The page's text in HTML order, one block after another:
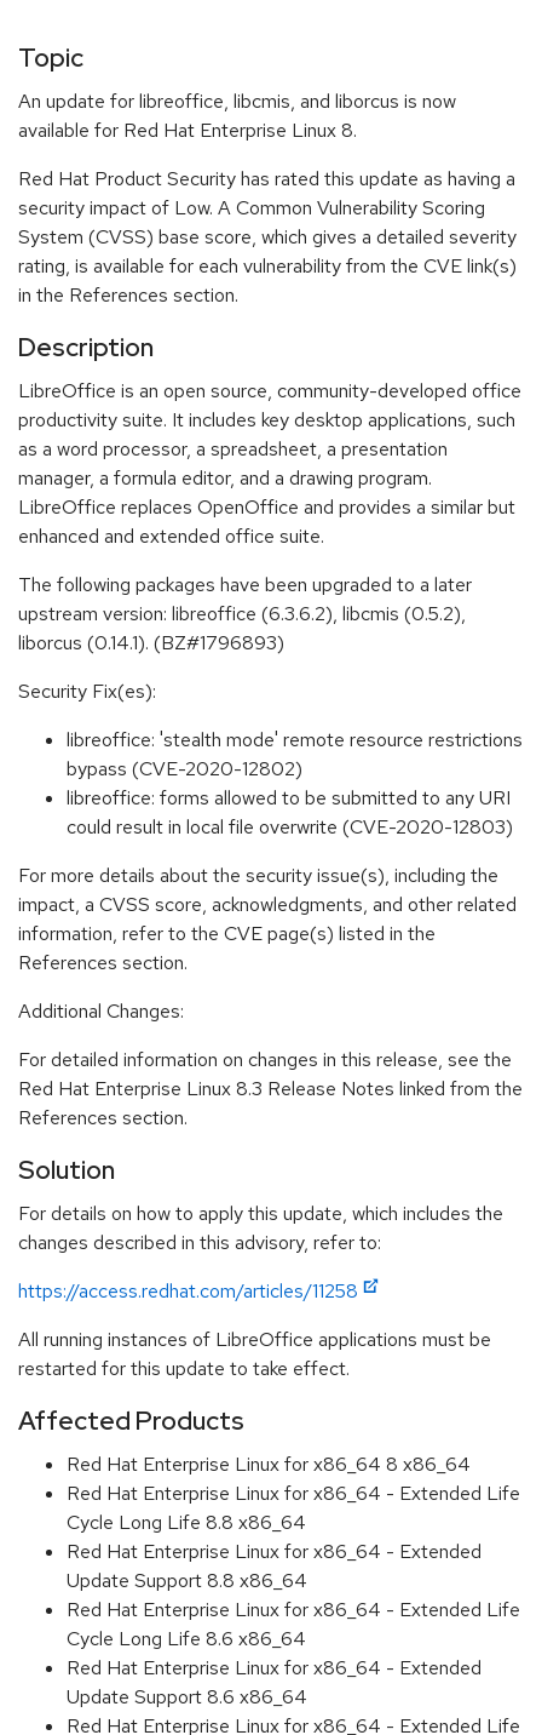
Topic
An update for libreoffice, libcmis, and liborcus is now
available for Red Hat Enterprise Linux 8.
Red Hat Product Security has rated this update as having a
security impact of Low. A Common Vulnerability Scoring
System (CVSS) base score, which gives a detailed severity
rating, is available for each vulnerability from the CVE link(s)
in the References section.
Description
LibreOffice is an open source, community-developed office
productivity suite. It includes key desktop applications, such
as a word processor, a spreadsheet, a presentation
manager, a formula editor, and a drawing program.
LibreOffice replaces OpenOffice and provides a similar but
enhanced and extended office suite.
The following packages have been upgraded to a later
upstream version: libreoffice (6.3.6.2), libcmis (0.5.2),
liborcus (0.14.1). (BZ#1796893)
Security Fix(es):
libreoffice: 'stealth mode' remote resource restrictions
bypass (CVE-2020-12802)
libreoffice: forms allowed to be submitted to any URI
could result in local file overwrite (CVE-2020-12803)
For more details about the security issue(s), including the
impact, a CVSS score, acknowledgments, and other related
information, refer to the CVE page(s) listed in the
References section.
Additional Changes:
For detailed information on changes in this release, see the
Red Hat Enterprise Linux 8.3 Release Notes linked from the
References section.
Solution
For details on how to apply this update, which includes the
changes described in this advisory, refer to:
https://access.redhat.com/articles/11258
All running instances of LibreOffice applications must be
restarted for this update to take effect.
Affected Products
Red Hat Enterprise Linux for x86_64 8 x86_64
Red Hat Enterprise Linux for x86_64 - Extended Life
Cycle Long Life 8.8 x86_64
Red Hat Enterprise Linux for x86_64 - Extended
Update Support 8.8 x86_64
Red Hat Enterprise Linux for x86_64 - Extended Life
Cycle Long Life 8.6 x86_64
Red Hat Enterprise Linux for x86_64 - Extended
Update Support 8.6 x86_64
Red Hat Enterprise Linux for x86_64 - Extended Life